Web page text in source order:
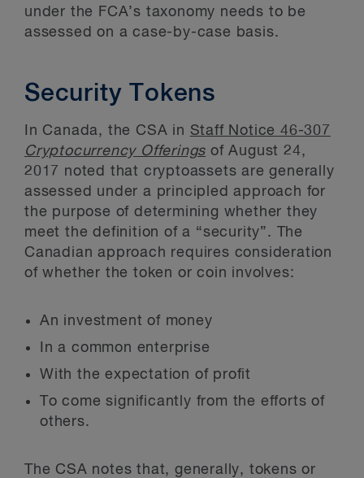
under the FCA’s taxonomy needs to be
assessed on a case-by-case basis.
Security Tokens
In Canada, the CSA in Staff Notice 46-307
Cryptocurrency Offerings of August 24,
2017 noted that cryptoassets are generally
assessed under a principled approach for
the purpose of determining whether they
meet the definition of a “security”. The
Canadian approach requires consideration
of whether the token or coin involves:
An investment of money
In a common enterprise
With the expectation of profit
To come significantly from the efforts of
others.
The CSA notes that, generally, tokens or